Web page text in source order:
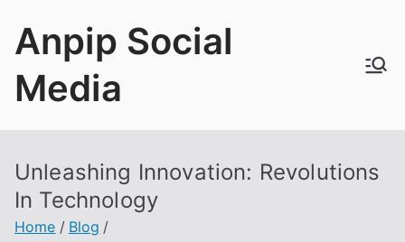
Anpip Social
Media
Unleashing Innovation: Revolutions
In Technology
Home
Blog